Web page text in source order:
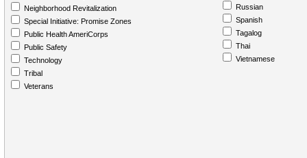
Neighborhood Revitalization
Special Initiative: Promise Zones
Public Health AmeriCorps
Public Safety
Technology
Tribal
Veterans
Russian
Spanish
Tagalog
Thai
Vietnamese